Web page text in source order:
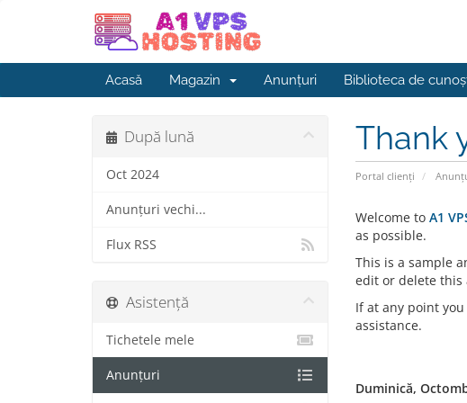
Acasă Magazin Anunțuri Biblioteca de
Thank
Portal clienți
După lună
Oct 2024
Anunțuri vechi...
Flux RSS
Welcome to A1
as possible.
This is a sample
edit or delete this
If at any point
assistance.
Duminică,
Asistență
Tichetele mele
Anunțuri